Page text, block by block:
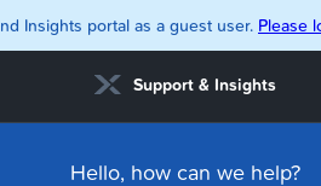
Insights portal as a guest user. Please
Support & Insights
Hello, how can we help?